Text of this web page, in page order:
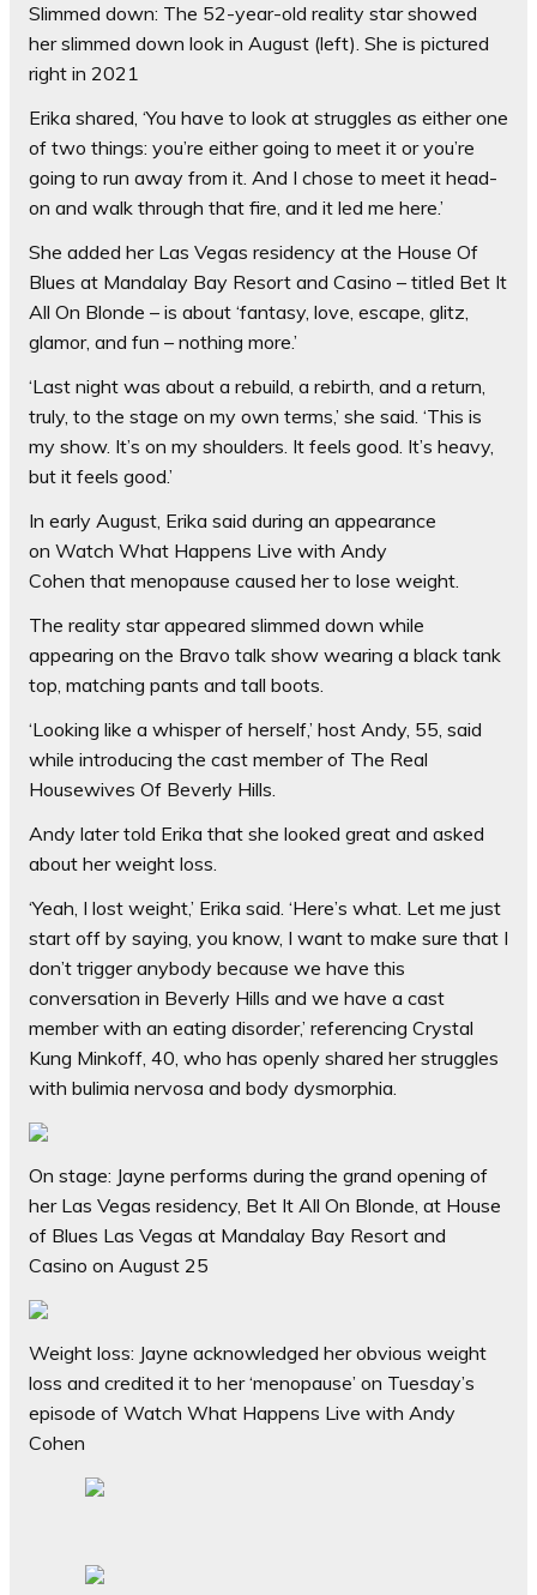
Slimmed down: The 52-year-old reality star showed
her slimmed down look in August (left). She is pictured
right in 2021
Erika shared, ‘You have to look at struggles as either one
of two things: you’re either going to meet it or you’re
going to run away from it. And I chose to meet it head-
on and walk through that fire, and it led me here.’
She added her Las Vegas residency at the House Of
Blues at Mandalay Bay Resort and Casino – titled Bet It
All On Blonde – is about ‘fantasy, love, escape, glitz,
glamor, and fun – nothing more.’
‘Last night was about a rebuild, a rebirth, and a return,
truly, to the stage on my own terms,’ she said. ‘This is
my show. It’s on my shoulders. It feels good. It’s heavy,
but it feels good.’
In early August, Erika said during an appearance
on Watch What Happens Live with Andy
Cohen that menopause caused her to lose weight.
The reality star appeared slimmed down while
appearing on the Bravo talk show wearing a black tank
top, matching pants and tall boots.
‘Looking like a whisper of herself,’ host Andy, 55, said
while introducing the cast member of The Real
Housewives Of Beverly Hills.
Andy later told Erika that she looked great and asked
about her weight loss.
‘Yeah, I lost weight,’ Erika said. ‘Here’s what. Let me just
start off by saying, you know, I want to make sure that I
don’t trigger anybody because we have this
conversation in Beverly Hills and we have a cast
member with an eating disorder,’ referencing Crystal
Kung Minkoff, 40, who has openly shared her struggles
with bulimia nervosa and body dysmorphia.
On stage: Jayne performs during the grand opening of
her Las Vegas residency, Bet It All On Blonde, at House
of Blues Las Vegas at Mandalay Bay Resort and
Casino on August 25
Weight loss: Jayne acknowledged her obvious weight
loss and credited it to her ‘menopause’ on Tuesday’s
episode of Watch What Happens Live with Andy
Cohen